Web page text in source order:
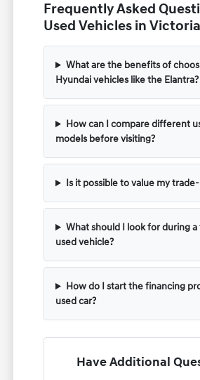
Frequently Asked
Used Vehicles in
What are the benefits of
Hyundai vehicles like the Elantra?
How can I compare different
models before visiting?
Is it possible to value my
What should I look for during
used vehicle?
How do I start the financing
used car?
Have Additional